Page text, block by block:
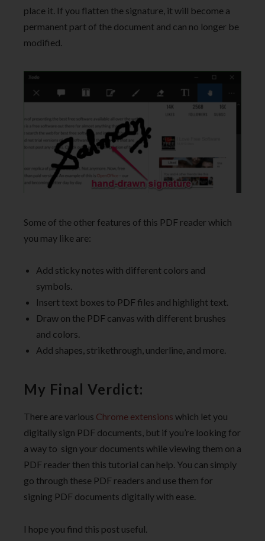
place it. If you flatten the signature, it will become a
permanent part of the document and can no longer be
modified.
Some of the other features of this PDF reader which
you may like are:
Add sticky notes with different colors and
symbols.
Insert text boxes to PDF files and highlight text.
Draw on the PDF canvas with different brushes
and colors.
Add shapes, strikethrough, underline, and more.
My Final Verdict:
There are various Chrome extensions which let you
digitally sign PDF documents, but if you’re looking for
a way to sign your documents while viewing them on a
PDF reader then this tutorial can help. You can simply
go through these PDF readers and use them for
signing PDF documents digitally with ease.
I hope you find this post useful.